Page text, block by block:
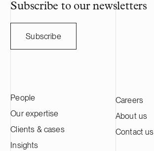
Subscribe to our newsletters
Subscribe
People
Our expertise
Clients & cases
Insights
Careers
About us
Contact us